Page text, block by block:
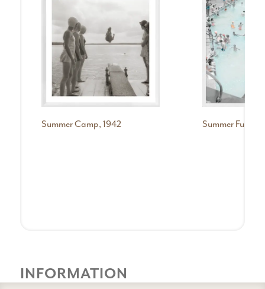
Summer Camp, 1942 Summer Fun,
INFORMATION